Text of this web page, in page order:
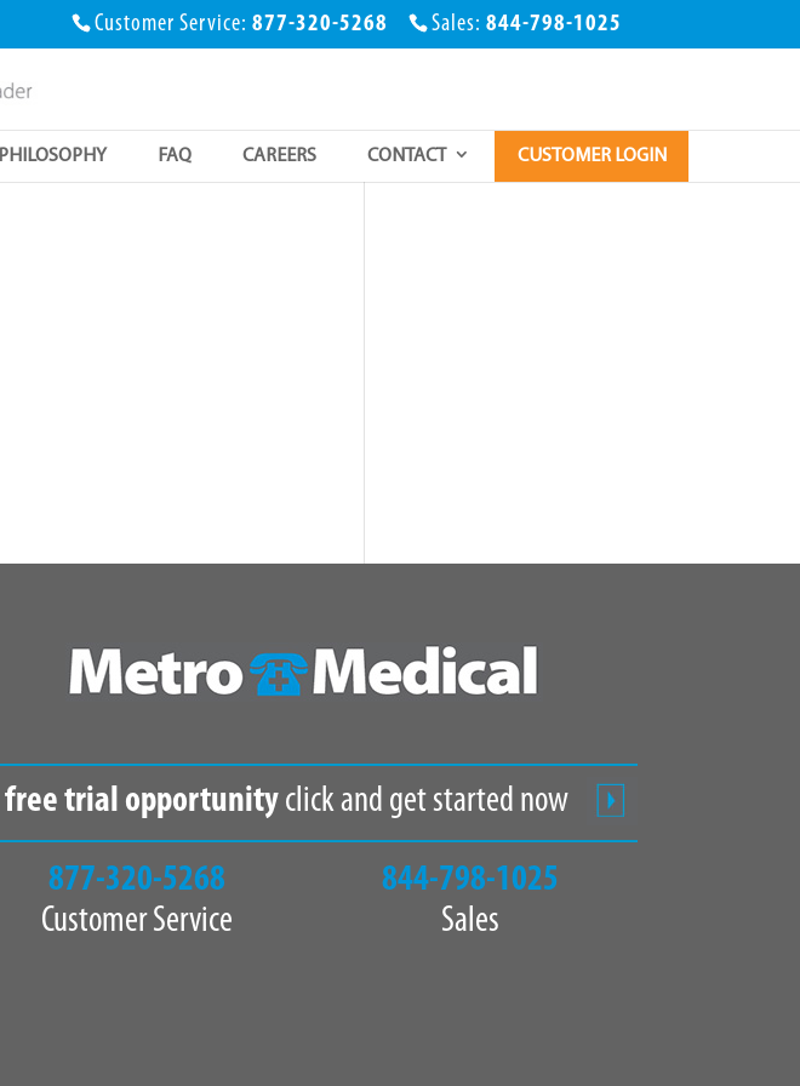
Customer Service: 877-320-5268 Sales: 844-798-1025
PHILOSOPHY FAQ CAREERS CONTACT CUSTOMER LOGIN
free trial opportunityclick and get started now
877-320-5268
Customer Service
844-798-1025
Sales